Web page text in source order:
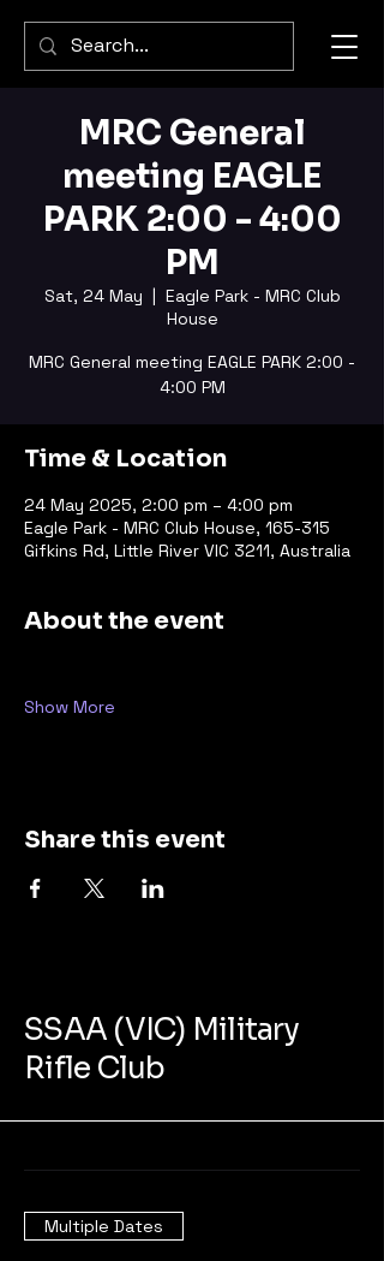
MRC General
meeting EAGLE
PARK 2:00 - 4:00
PM
Sat, 24 May
  |
Eagle Park - MRC Club
House
MRC General meeting EAGLE PARK 2:00 -
4:00 PM
Time & Location
24 May 2025, 2:00 pm – 4:00 pm
Eagle Park - MRC Club House, 165-315
Gifkins Rd, Little River VIC 3211, Australia
About the event
Show More
Share this event
SSAA (VIC) Military
Rifle Club
Multiple Dates